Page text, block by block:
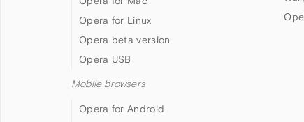
Opera for Linux
Opera beta version
Opera USB
Mobile browsers
Opera for Android